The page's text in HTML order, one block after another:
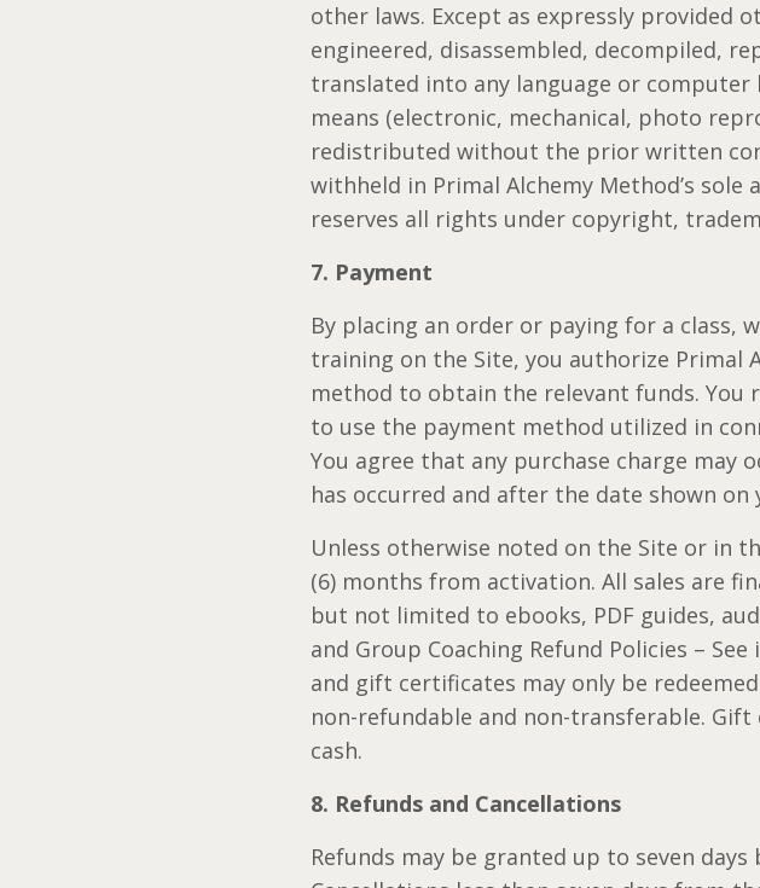
other laws. Except as expressly provided
engineered, disassembled, decompiled,
translated into any language or
means (electronic, mechanical, photo
redistributed without the prior written
withheld in Primal Alchemy Method’s
reserves all rights under copyright,
7. Payment
By placing an order or paying for a class,
training on the Site, you authorize Primal
method to obtain the relevant funds.
to use the payment method utilized in
You agree that any purchase charge may
has occurred and after the date shown
Unless otherwise noted on the Site or in
(6) months from activation. All sales are
but not limited to ebooks, PDF guides,
and Group Coaching Refund Policies –
and gift certificates may only be
non-refundable and non-transferable.
cash.
8. Refunds and Cancellations
Refunds may be granted up to seven